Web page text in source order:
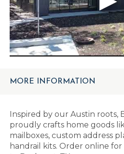
MORE INFORMATION
Inspired by our Austin roots,
proudly crafts home goods
mailboxes, custom address
handrail kits. Order online